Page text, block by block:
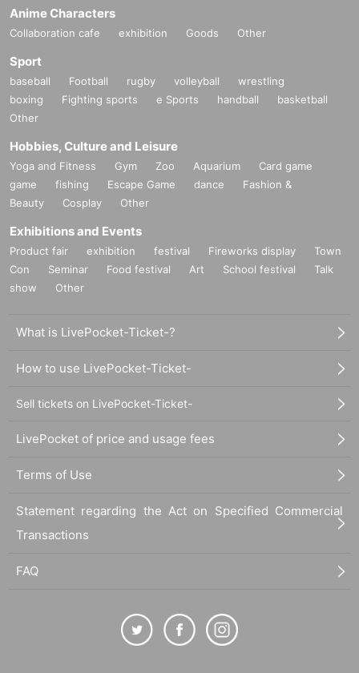
Anime Characters
Collaboration cafe exhibition Goods Other
Sport
baseball Football rugby volleyball
wrestling
boxing
Fighting sports e Sports handball
basketball
Other
Hobbies, Culture and Leisure
Yoga and Fitness Gym Zoo Aquarium
Card game
game
fishing Escape Game dance
Fashion &
Beauty
Cosplay Other
Exhibitions and Events
Product fair exhibition festival Fireworks display
Town
Con
Seminar Food festival Art School festival
Talk
show
Other
What is LivePocket-Ticket-?
How to use LivePocket-Ticket-
Sell tickets on LivePocket-Ticket-
LivePocket of price and usage fees
Terms of Use
Statement regarding the Act on Specified Commercial
Transactions
FAQ